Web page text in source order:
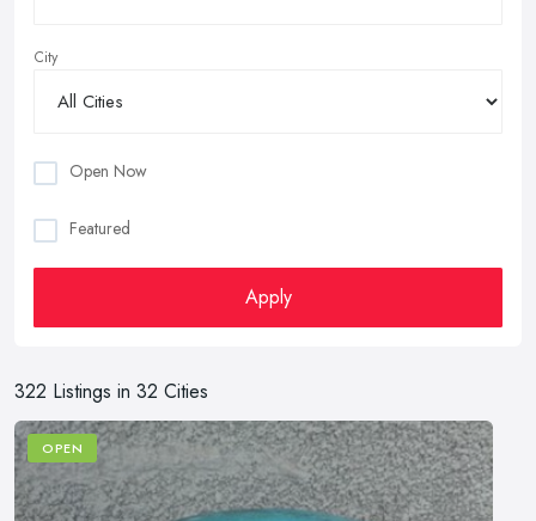
City
Open Now
Featured
Apply
322 Listings in 32 Cities
OPEN